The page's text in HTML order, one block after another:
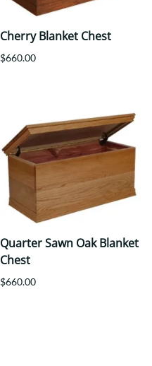
Cherry Blanket Chest
$660.00
Quarter Sawn Oak Blanket
Chest
$660.00